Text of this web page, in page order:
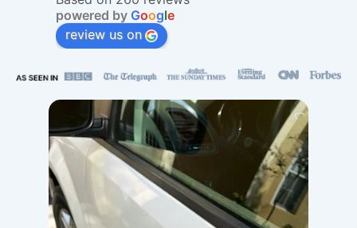
powered by Google
review us on